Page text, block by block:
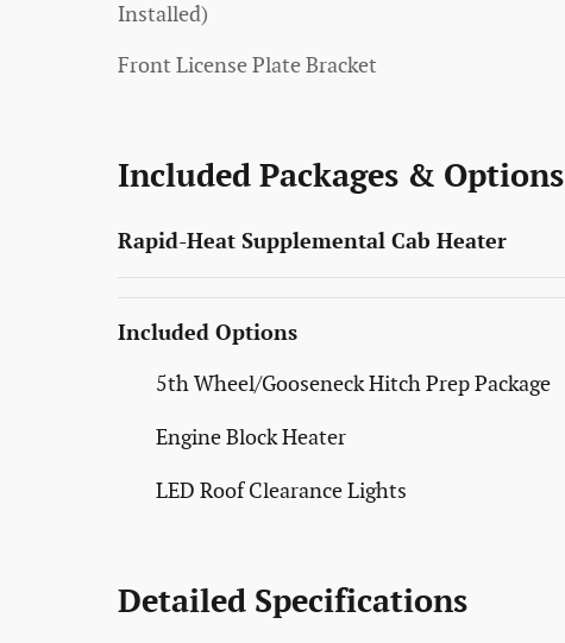
Installed)
Front License Plate Bracket
Included Packages & Options
Rapid-Heat Supplemental Cab Heater
Included Options
5th Wheel/Gooseneck Hitch Prep Package
Engine Block Heater
LED Roof Clearance Lights
Detailed Specifications